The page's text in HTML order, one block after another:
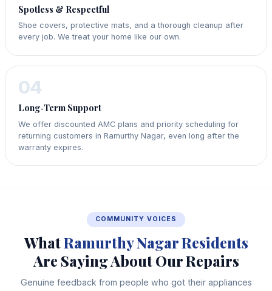
Spotless & Respectful
Shoe covers, protective mats, and a thorough cleanup after
every job. We treat your home like our own.
04
Long‑Term Support
We offer discounted AMC plans and priority scheduling for
returning customers in Ramurthy Nagar, even long after the
warranty expires.
COMMUNITY VOICES
WhatRamurthy Nagar Residents
Are Saying About Our Repairs
Genuine feedback from people who got their appliances